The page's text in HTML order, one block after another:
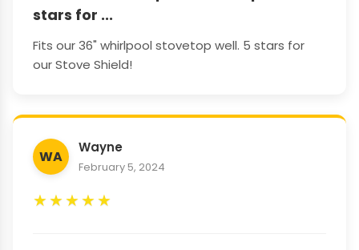
stars for ...
Fits our 36" whirlpool stovetop well. 5 stars for
our Stove Shield!
WA
Wayne
February 5, 2024
★★★★★